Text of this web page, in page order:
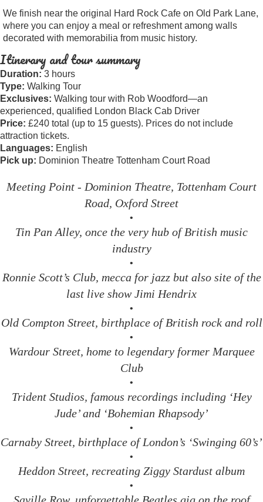
We finish near the original Hard Rock Cafe on Old Park Lane,
where you can enjoy a meal or refreshment among walls
decorated with memorabilia from music history.
Itinerary and tour summary
Duration: 3 hours
Type: Walking Tour
Exclusives: Walking tour with Rob Woodford—an
experienced, qualified London Black Cab Driver
Price: £240 total (up to 15 guests). Prices do not include
attraction tickets.
Languages: English
Pick up: Dominion Theatre Tottenham Court Road
Meeting Point - Dominion Theatre, Tottenham Court
Road, Oxford Street
•
Tin Pan Alley, once the very hub of British music
industry
•
Ronnie Scott’s Club, mecca for jazz but also site of the
last live show Jimi Hendrix
•
Old Compton Street, birthplace of British rock and roll
•
Wardour Street, home to legendary former Marquee
Club
•
Trident Studios, famous recordings including ‘Hey
Jude’ and ‘Bohemian Rhapsody’
•
Carnaby Street, birthplace of London’s ‘Swinging 60’s’
•
Heddon Street, recreating Ziggy Stardust album
•